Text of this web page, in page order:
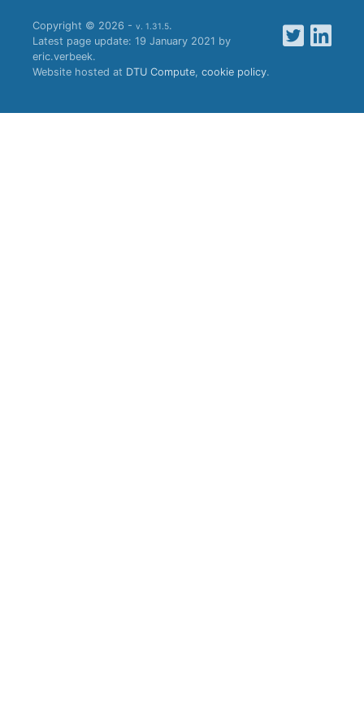
Copyright © 2026 - v. 1.31.5.
Latest page update: 19 January 2021 by
eric.verbeek.
Website hosted at DTU Compute, cookie policy.